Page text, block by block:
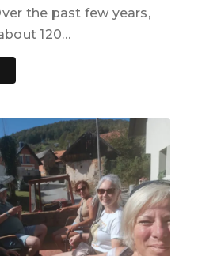
the past few years,
120…